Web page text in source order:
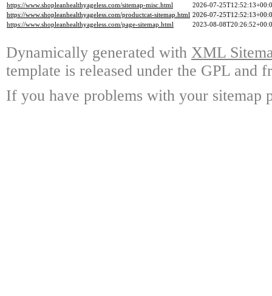
https://www.shopleanhealthyageless.com/sitemap-misc.html
2026-07-
https://www.shopleanhealthyageless.com/productcat-sitemap.html 2026-07-
https://www.shopleanhealthyageless.com/page-sitemap.html
2023-08-
Dynamically generated with XML
template is released under the GPL and
If you have problems with your sitemap